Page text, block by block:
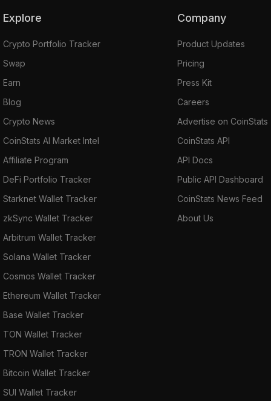
Explore
Crypto Portfolio Tracker
Swap
Earn
Blog
Crypto News
CoinStats AI Market Intel
Affiliate Program
DeFi Portfolio Tracker
Starknet Wallet Tracker
zkSync Wallet Tracker
Arbitrum Wallet Tracker
Solana Wallet Tracker
Cosmos Wallet Tracker
Ethereum Wallet Tracker
Base Wallet Tracker
TON Wallet Tracker
TRON Wallet Tracker
Bitcoin Wallet Tracker
SUI Wallet Tracker
Company
Product Updates
Pricing
Press Kit
Careers
Advertise on CoinStats
CoinStats API
API Docs
Public API Dashboard
CoinStats News Feed
About Us